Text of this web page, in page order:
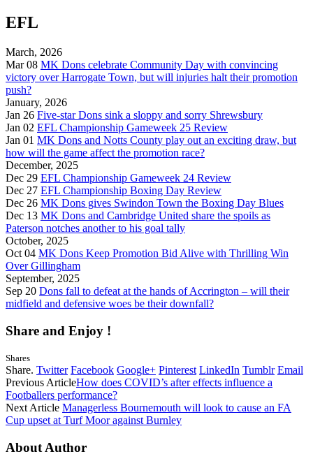
EFL
March, 2026
Mar 08 MK Dons celebrate Community Day with convincing
victory over Harrogate Town, but will injuries halt their promotion
push?
January, 2026
Jan 26 Five-star Dons sink a sloppy and sorry Shrewsbury
Jan 02 EFL Championship Gameweek 25 Review
Jan 01 MK Dons and Notts County play out an exciting draw, but
how will the game affect the promotion race?
December, 2025
Dec 29 EFL Championship Gameweek 24 Review
Dec 27 EFL Championship Boxing Day Review
Dec 26 MK Dons gives Swindon Town the Boxing Day Blues
Dec 13 MK Dons and Cambridge United share the spoils as
Paterson notches another to his goal tally
October, 2025
Oct 04 MK Dons Keep Promotion Bid Alive with Thrilling Win
Over Gillingham
September, 2025
Sep 20 Dons fall to defeat at the hands of Accrington – will their
midfield and defensive woes be their downfall?
Share and Enjoy !
Shares
Share. Twitter Facebook Google+ Pinterest LinkedIn Tumblr Email
Previous ArticleHow does COVID’s after effects influence a
Footballers performance?
Next Article Managerless Bournemouth will look to cause an FA
Cup upset at Turf Moor against Burnley
About Author